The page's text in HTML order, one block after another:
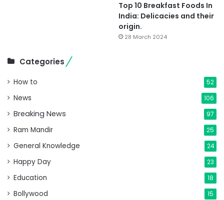
Top 10 Breakfast Foods In
India: Delicacies and their
origin.
28 March 2024
Categories
How to 52
News 106
Breaking News 97
Ram Mandir 25
General Knowledge 24
Happy Day 23
Education 18
Bollywood 15